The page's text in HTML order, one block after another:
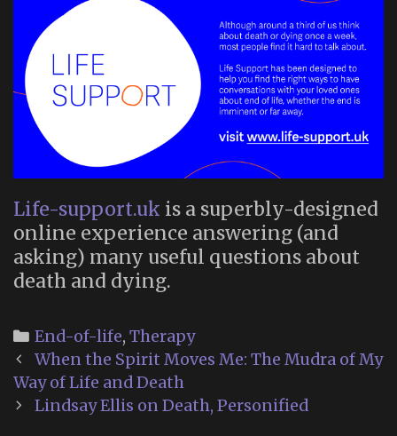
Life-support.uk is a superbly-designed
online experience answering (and
asking) many useful questions about
death and dying.
Categories
End-of-life, Therapy
Post
navigation
When the Spirit Moves Me: The Mudra of My
Way of Life and Death
Lindsay Ellis on Death, Personified